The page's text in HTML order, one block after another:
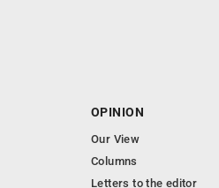
OPINION
Our View
Columns
Letters to the editor